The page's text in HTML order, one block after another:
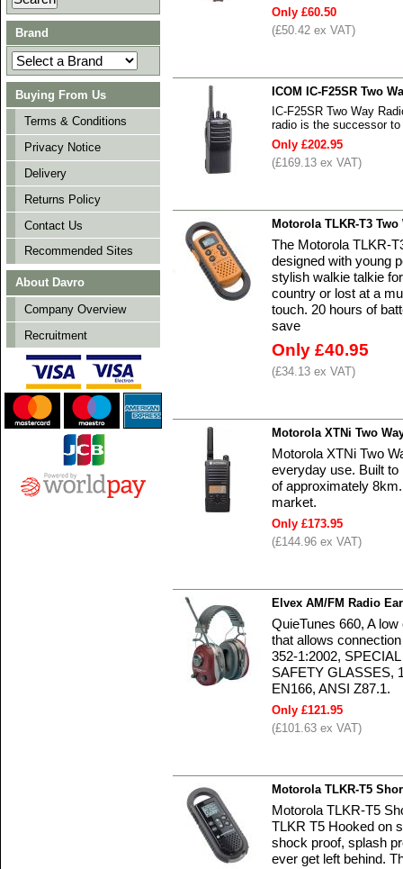
Only £60.50
(£50.42 ex VAT)
ICOM IC-F25SR Two
IC-F25SR Two Way
radio is the successor
Only £202.95
(£169.13 ex VAT)
Motorola TLKR-T3
The Motorola TLKR-
designed with young
stylish walkie talkie
country or lost at a
touch. 20 hours of
save
Only £40.95
(£34.13 ex VAT)
Motorola XTNi Two
Motorola XTNi Two
everyday use. Built
of approximately
market.
Only £173.95
(£144.96 ex VAT)
Elvex AM/FM Radio
QuieTunes 660, A
that allows
352-1:2002,
SAFETY GLASSES,
EN166, ANSI Z87.1.
Only £121.95
(£101.63 ex VAT)
Motorola TLKR-T5
Motorola TLKR-T5
TLKR T5 Hooked on
shock proof, splash
ever get left behind.
Brand
Buying From Us
Terms & Conditions
Privacy Notice
Delivery
Returns Policy
Contact Us
Recommended Sites
About Davro
Company Overview
Recruitment